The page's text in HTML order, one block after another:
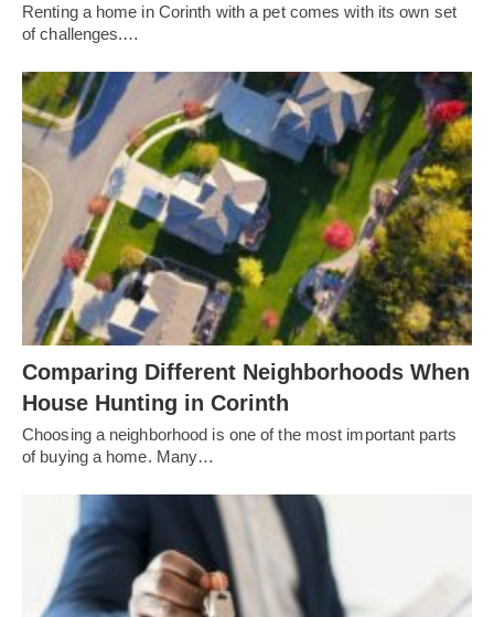
Renting a home in Corinth with a pet comes with its own set
of challenges.…
Comparing Different Neighborhoods When
House Hunting in Corinth
Choosing a neighborhood is one of the most important parts
of buying a home. Many…